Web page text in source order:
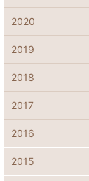
2020
2019
2018
2017
2016
2015